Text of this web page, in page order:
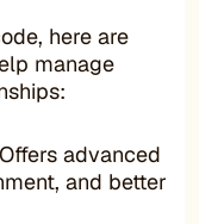
here are
manage
advanced
and better